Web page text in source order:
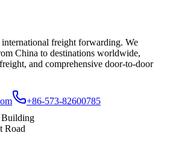
freight forwarding. We
China to destinations worldwide,
and comprehensive door-to-door
+86-573-82600785
Building
Road